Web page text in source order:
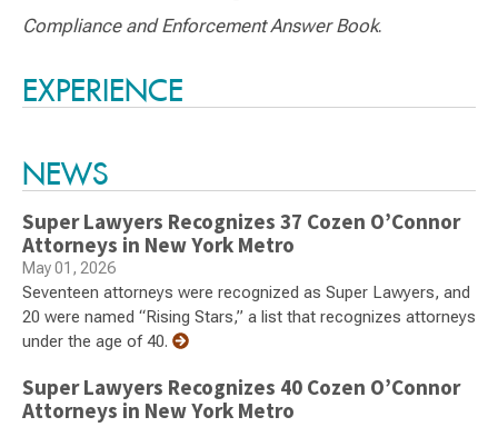
Compliance and Enforcement Answer Book.
EXPERIENCE
NEWS
Super Lawyers Recognizes 37 Cozen O’Connor
Attorneys in New York Metro
May 01, 2026
Seventeen attorneys were recognized as Super Lawyers, and
20 were named “Rising Stars,” a list that recognizes attorneys
under the age of 40.
Super Lawyers Recognizes 40 Cozen O’Connor
Attorneys in New York Metro